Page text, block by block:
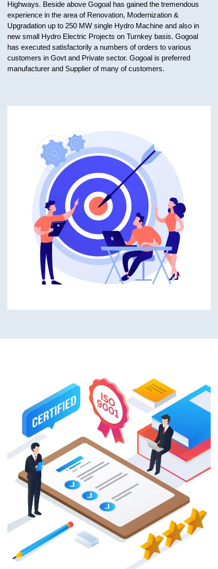
Highways. Beside above Gogoal has gained the tremendous
experience in the area of Renovation, Modernization &
Upgradation up to 250 MW single Hydro Machine and also in
new small Hydro Electric Projects on Turnkey basis. Gogoal
has executed satisfactorily a numbers of orders to various
customers in Govt and Private sector. Gogoal is preferred
manufacturer and Supplier of many of customers.